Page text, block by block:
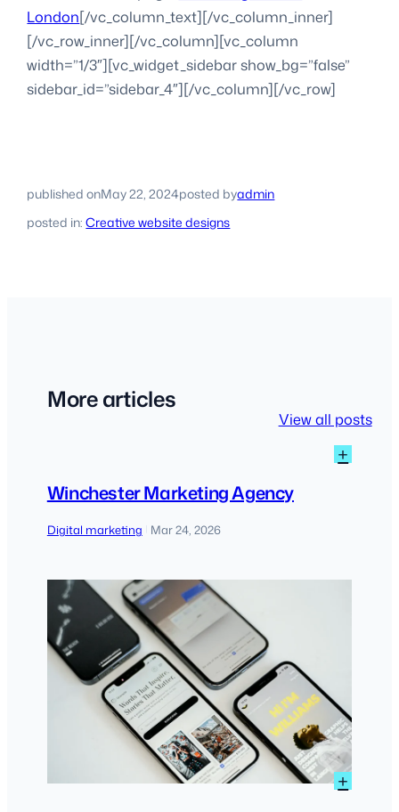
London[/vc_column_text][/vc_column_inner]
[/vc_row_inner][/vc_column][vc_column
width=”1/3″][vc_widget_sidebar show_bg=”false”
sidebar_id=”sidebar_4″][/vc_column][/vc_row]
published onMay 22, 2024posted byadmin
posted in:Creative website designs
More articles
View all posts
+:
Winchester Marketing Agency
Digital marketing Mar 24, 2026
+: